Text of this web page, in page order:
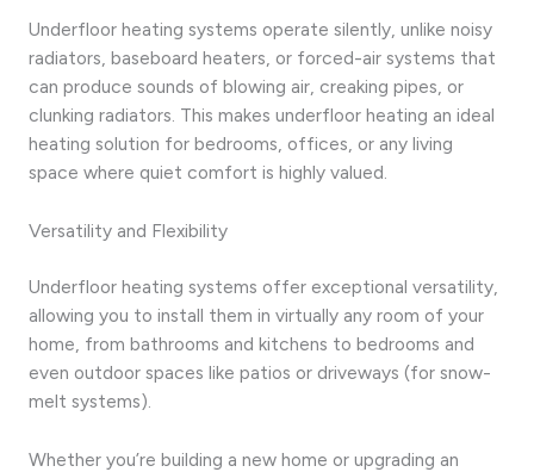
Underfloor heating systems operate silently, unlike noisy
radiators, baseboard heaters, or forced-air systems that
can produce sounds of blowing air, creaking pipes, or
clunking radiators. This makes underfloor heating an ideal
heating solution for bedrooms, offices, or any living
space where quiet comfort is highly valued.
Versatility and Flexibility
Underfloor heating systems offer exceptional versatility,
allowing you to install them in virtually any room of your
home, from bathrooms and kitchens to bedrooms and
even outdoor spaces like patios or driveways (for snow-
melt systems).
Whether you’re building a new home or upgrading an